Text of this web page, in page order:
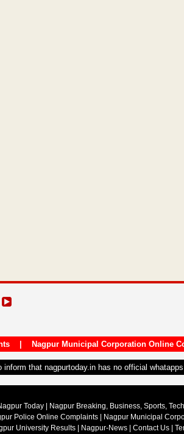
| Nagpur Municipal Corporation Online
inform that nagpurtoday.in has no official
Today | Nagpur Breaking, Business, Sports,
Police Online Complaints| Nagpur Municipal
University Results
Nagpur-News Contact Us